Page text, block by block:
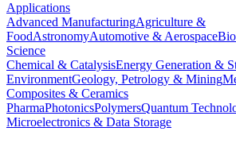
Applications
Advanced ManufacturingAgriculture &
FoodAstronomyAutomotive & Aerospace
Science
Chemical & CatalysisEnergy Generation &
EnvironmentGeology, Petrology & Mining
Composites & Ceramics
PharmaPhotonicsPolymersQuantum
Microelectronics & Data Storage